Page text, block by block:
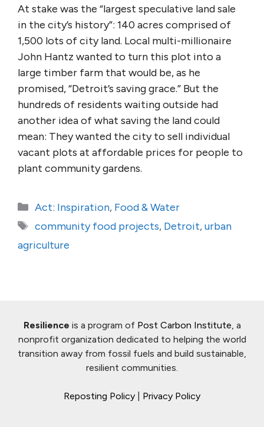
At stake was the “largest speculative land sale
in the city’s history”: 140 acres comprised of
1,500 lots of city land. Local multi-millionaire
John Hantz wanted to turn this plot into a
large timber farm that would be, as he
promised, “Detroit’s saving grace.” But the
hundreds of residents waiting outside had
another idea of what saving the land could
mean: They wanted the city to sell individual
vacant plots at affordable prices for people to
plant community gardens.
Categories
Act: Inspiration, Food & Water
Tags
community food projects, Detroit,urban
agriculture
Resilience is a program of Post Carbon Institute, a
nonprofit organization dedicated to helping the world
transition away from fossil fuels and build sustainable,
resilient communities.
Reposting Policy Privacy Policy